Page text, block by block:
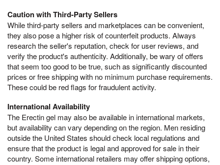
Caution with Third-Party Sellers
While third-party sellers and marketplaces can be convenient,
they also pose a higher risk of counterfeit products. Always
research the seller's reputation, check for user reviews, and
verify the product's authenticity. Additionally, be wary of offers
that seem too good to be true, such as significantly discounted
prices or free shipping with no minimum purchase requirements.
These could be red flags for fraudulent activity.
International Availability
The Erectin gel may also be available in international markets,
but availability can vary depending on the region. Men residing
outside the United States should check local regulations and
ensure that the product is legal and approved for sale in their
country. Some international retailers may offer shipping options,